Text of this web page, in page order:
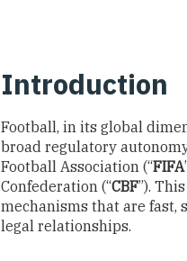
Introduction
Football, in its global
broad regulatory
Football Association (“FIFA
Confederation (“CBF”).
mechanisms that are fast,
legal relationships.